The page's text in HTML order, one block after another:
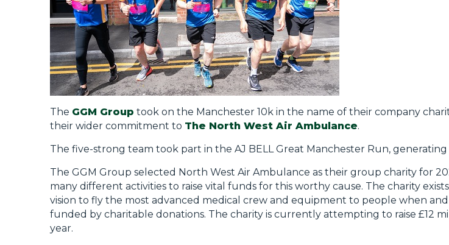
The GGM Group took on the Manchester 10k in the name of their company
their wider commitment to The North West Air Ambulance.
The five-strong team took part in the AJ BELL Great Manchester Run,
The GGM Group selected North West Air Ambulance as their group charity for
many different activities to raise vital funds for this worthy cause. The charity
vision to fly the most advanced medical crew and equipment to people when
funded by charitable donations. The charity is currently attempting to raise £12
year.